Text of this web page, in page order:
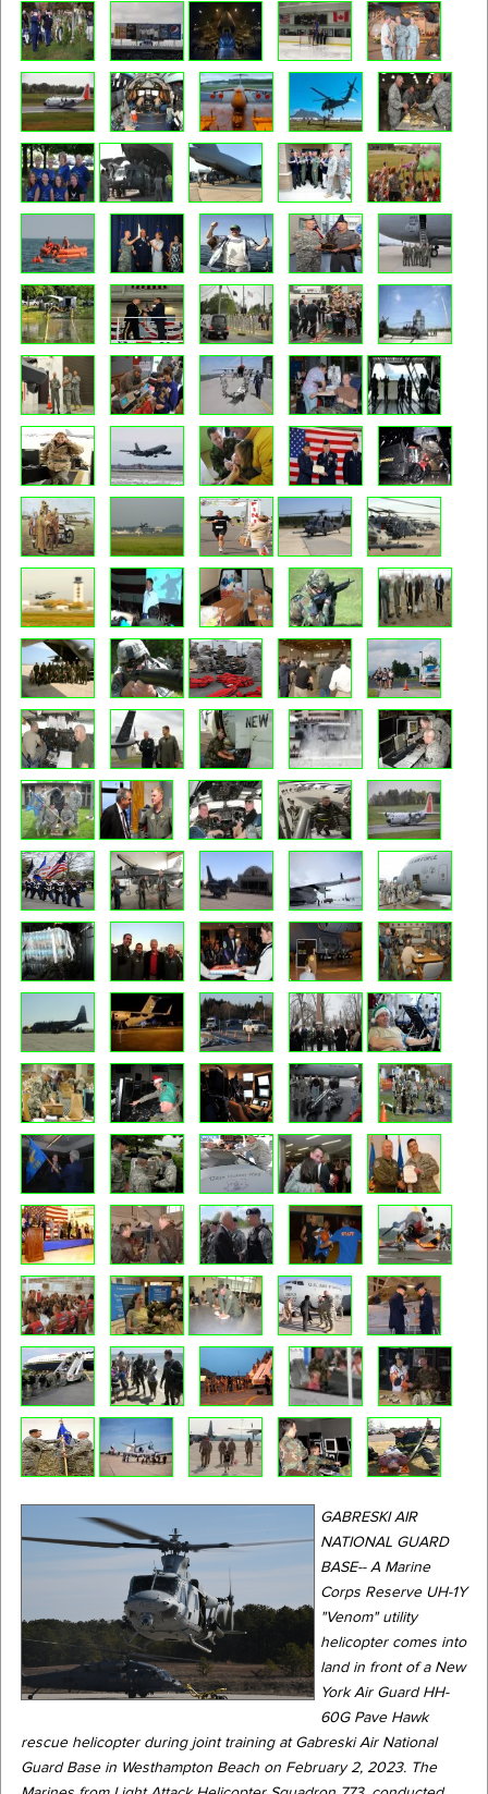
GABRESKI AIR
NATIONAL GUARD
BASE-- A Marine
Corps Reserve UH-1Y
"Venom" utility
helicopter comes into
land in front of a New
York Air Guard HH-
60G Pave Hawk
rescue helicopter during joint training at Gabreski Air National
Guard Base in Westhampton Beach on February 2, 2023. The